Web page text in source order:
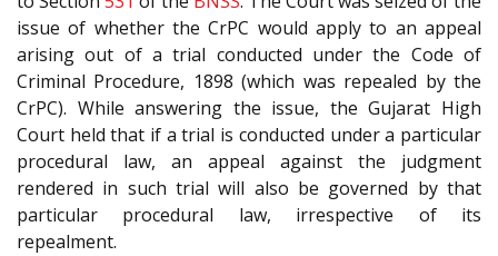
issue of whether the CrPC would apply to an appeal
arising out of a trial conducted under the Code of
Criminal Procedure, 1898 (which was repealed by the
CrPC). While answering the issue, the Gujarat High
Court held that if a trial is conducted under a particular
procedural law, an appeal against the judgment
rendered in such trial will also be governed by that
particular procedural law, irrespective of its
repealment.